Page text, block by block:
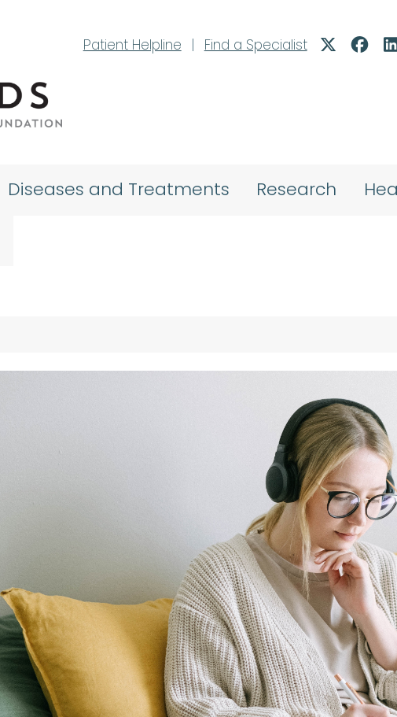
Patient Helpline
| Find a Specialist
Diseases and Treatments Research